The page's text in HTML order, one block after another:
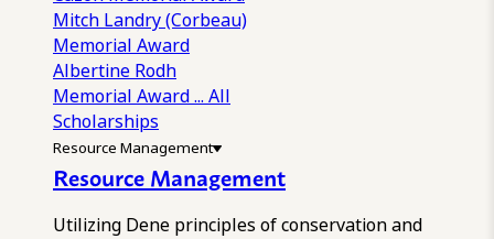
Mitch Landry (Corbeau)
Memorial Award
Albertine Rodh
Memorial Award... All
Scholarships
Resource Management
Resource Management
Utilizing Dene principles of conservation and